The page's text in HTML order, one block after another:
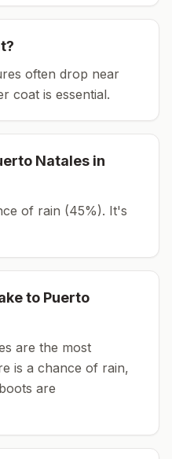
often drop near
coat is essential.
Natales in
of rain (45%). It's
to Puerto
are the most
is a chance of rain,
are